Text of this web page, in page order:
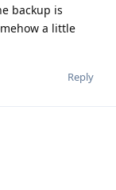
backup is
a little
Reply